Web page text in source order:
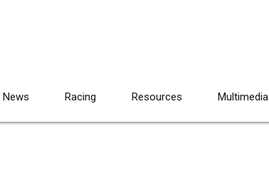
News Racing Resources Multimedia